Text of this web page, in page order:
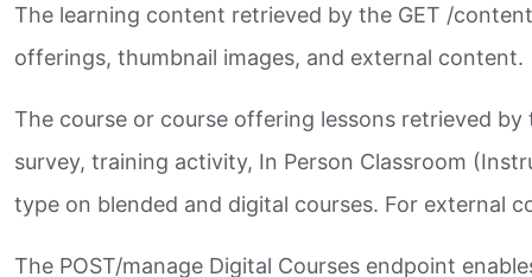
The learning content retrieved by the GET /
offerings, thumbnail images, and external content.​
The course or course offering lessons retrieved
survey, training activity, In Person Classroom
type on blended and digital courses. For external
The POST/manage Digital Courses endpoint